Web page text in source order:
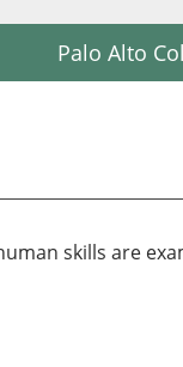
Palo Alto
skills are